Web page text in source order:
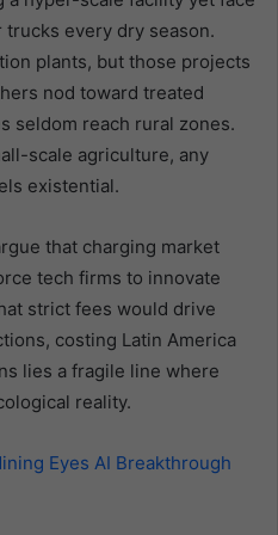
every dry season.
plants, but those projects
nod toward treated
seldom reach rural zones.
scale agriculture, any
existential.
that charging market
tech firms to innovate
strict fees would drive
costing Latin America
lies a fragile line where
reality.
Eyes AI Breakthrough